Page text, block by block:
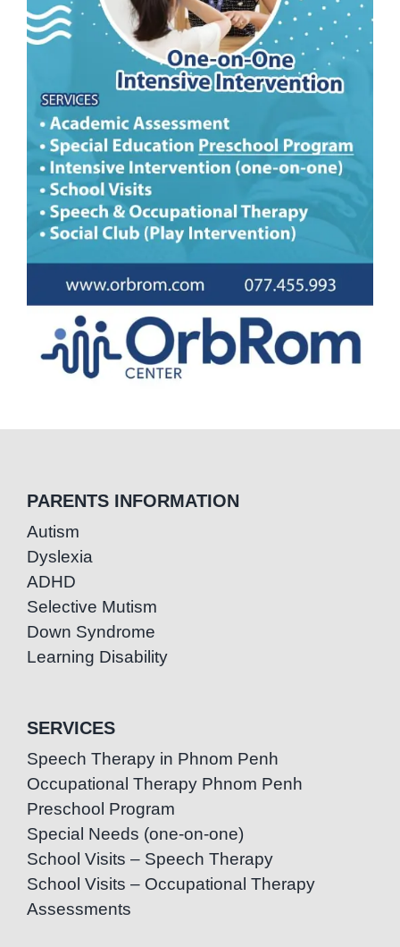
PARENTS INFORMATION
Autism
Dyslexia
ADHD
Selective Mutism
Down Syndrome
Learning Disability
SERVICES
Speech Therapy in Phnom Penh
Occupational Therapy Phnom Penh
Preschool Program
Special Needs (one-on-one)
School Visits – Speech Therapy
School Visits – Occupational Therapy
Assessments